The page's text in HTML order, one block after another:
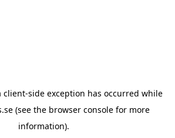
client-side exception has occurred while
(see the browser consolefor more
information).